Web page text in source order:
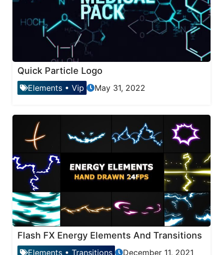
Quick Particle Logo
Elements • Vip May 31, 2022
Flash FX Energy Elements And Transitions
Elements • Transitions December 11, 2021